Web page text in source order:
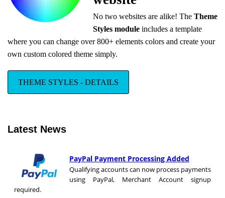
No two websites are alike! The Theme
Styles module includes a template
where you can change over 800+ elements colors and create your
own custom colored theme simply.
THEME STYLES - DETAILS
Latest News
PayPal Payment Processing Added
Qualifying accounts can now process payments
using PayPal, Merchant Account signup
required.